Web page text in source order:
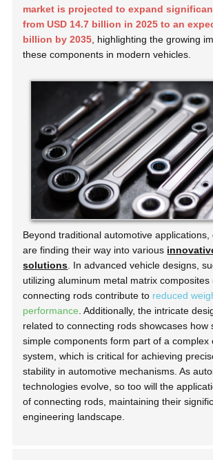
market is projected to expand
from USD 14.7 billion in 2025 to an
billion by 2035 , highlighting the growing
these components in modern vehicles.
Beyond traditional automotive
are finding their way into various
solutions . In advanced vehicle designs,
utilizing aluminum metal matrix composites
connecting rods contribute to reduced
performance . Additionally, the intricate
related to connecting rods showcases how
simple components form part of a complex
system, which is critical for achieving
stability in automotive mechanisms. As
technologies evolve, so too will the
of connecting rods, maintaining their
engineering landscape.